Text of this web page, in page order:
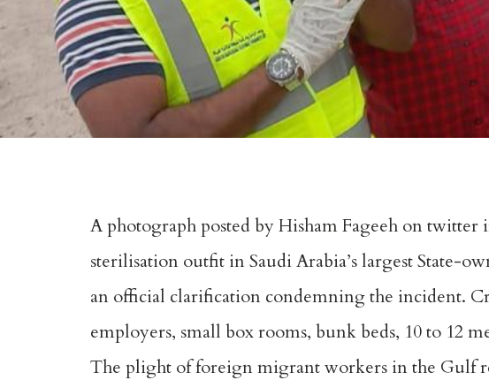
A photograph posted by Hisham Fageeh on
sterilisation outfit in Saudi Arabia’s largest State-
an official clarification condemning the incident.
employers, small box rooms, bunk beds, 10 to 12
The plight of foreign migrant workers in the Gulf